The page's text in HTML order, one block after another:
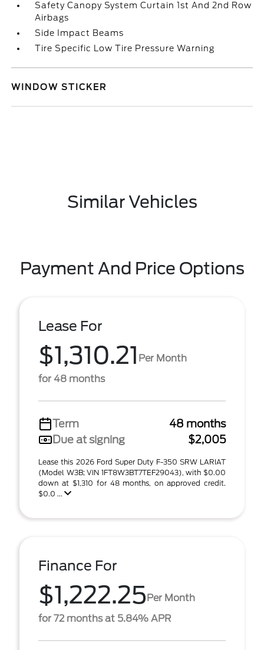
Safety Canopy System Curtain 1st And 2nd Row
Airbags
Side Impact Beams
Tire Specific Low Tire Pressure Warning
WINDOW STICKER
Similar Vehicles
Payment And Price Options
Lease For
$1,310.21 Per Month
for 48 months
Term
48 months
Due at signing
$2,005
Lease this 2026 Ford Super Duty F-350 SRW LARIAT
(Model W3B; VIN 1FT8W3BT7TEF29043), with $0.00
down at $1,310 for 48 months, on approved credit.
$0.0 ...
Finance For
$1,222.25Per Month
for 72 months at 5.84% APR